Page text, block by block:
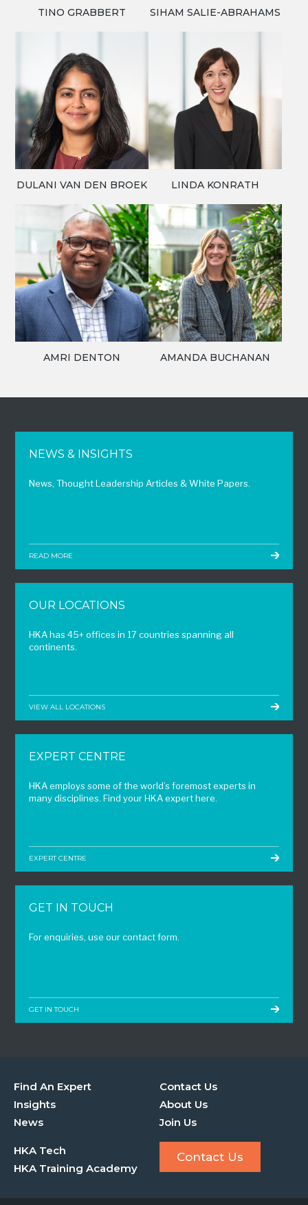
TINO GRABBERT SIHAM SALIE-ABRAHAMS
DULANI VAN DEN BROEK LINDA KONRATH
AMRI DENTON AMANDA BUCHANAN
NEWS & INSIGHTS
News, Thought Leadership Articles & White Papers.
READ MORE
OUR LOCATIONS
HKA has 45+ offices in 17 countries spanning all
continents.
VIEW ALL LOCATIONS
EXPERT CENTRE
HKA employs some of the world’s foremost experts in
many disciplines. Find your HKA expert here.
EXPERT CENTRE
GET IN TOUCH
For enquiries, use our contact form.
GET IN TOUCH
Find An Expert
Insights
News
Contact Us
About Us
Join Us
HKA Tech
HKA Training Academy
Contact Us